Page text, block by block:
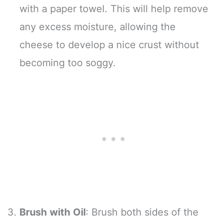
with a paper towel. This will help remove
any excess moisture, allowing the
cheese to develop a nice crust without
becoming too soggy.
Brush with Oil: Brush both sides of the